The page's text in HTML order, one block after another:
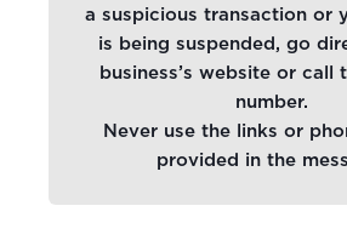
a suspicious transaction or
is being suspended, go
business’s website or call
number.
Never use the links or
provided in the